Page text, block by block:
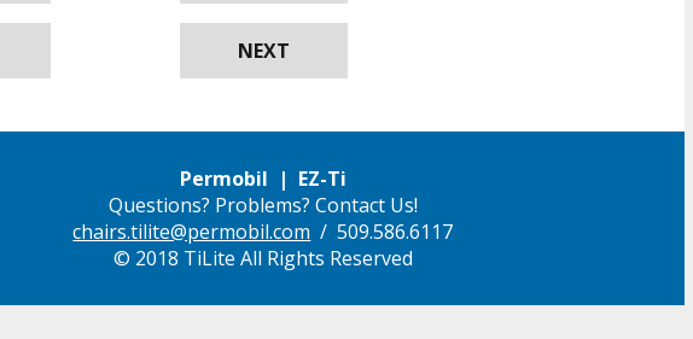
NEXT
Permobil | EZ-Ti
Questions? Problems? Contact Us!
chairs.tilite@permobil.com / 509.586.6117
© 2018 TiLite All Rights Reserved